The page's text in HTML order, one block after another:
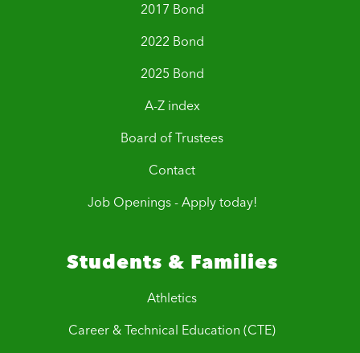
2017 Bond
2022 Bond
2025 Bond
A-Z index
Board of Trustees
Contact
Job Openings - Apply today!
Students & Families
Athletics
Career & Technical Education (CTE)